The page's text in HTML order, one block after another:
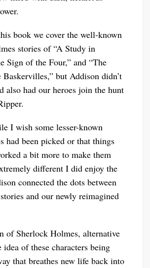
book we cover the well-known
stories of “A Study in
Sign of the Four,” and “The
but Addison didn’t
also had our heroes join the hunt
I wish some lesser-known
had been picked or that things
a bit more to make them
different I did enjoy the
connected the dots between
and our newly reimagined
of Sherlock Holmes, alternative
of these characters being
that breathes new life back into